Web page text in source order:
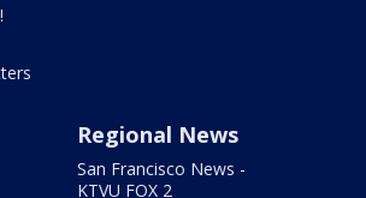
Regional News
San Francisco News -
KTVU FOX 2